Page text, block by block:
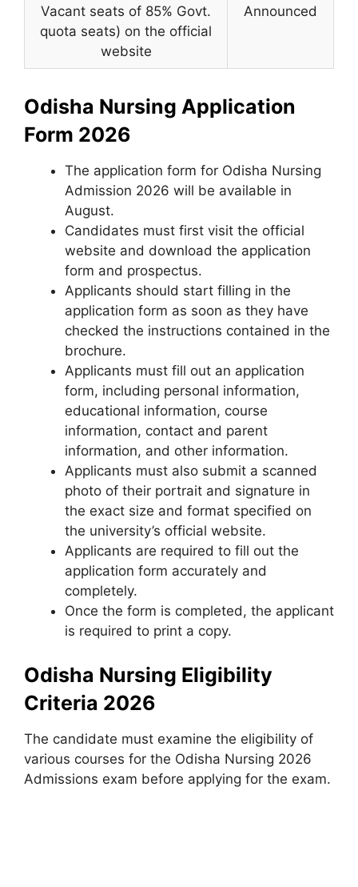
Vacant seats of 85% Govt.
quota seats) on the official
website
Announced
Odisha Nursing Application
Form 2026
The application form for Odisha Nursing
Admission 2026 will be available in
August.
Candidates must first visit the official
website and download the application
form and prospectus.
Applicants should start filling in the
application form as soon as they have
checked the instructions contained in the
brochure.
Applicants must fill out an application
form, including personal information,
educational information, course
information, contact and parent
information, and other information.
Applicants must also submit a scanned
photo of their portrait and signature in
the exact size and format specified on
the university’s official website.
Applicants are required to fill out the
application form accurately and
completely.
Once the form is completed, the applicant
is required to print a copy.
Odisha Nursing Eligibility
Criteria 2026
The candidate must examine the eligibility of
various courses for the Odisha Nursing 2026
Admissions exam before applying for the exam.